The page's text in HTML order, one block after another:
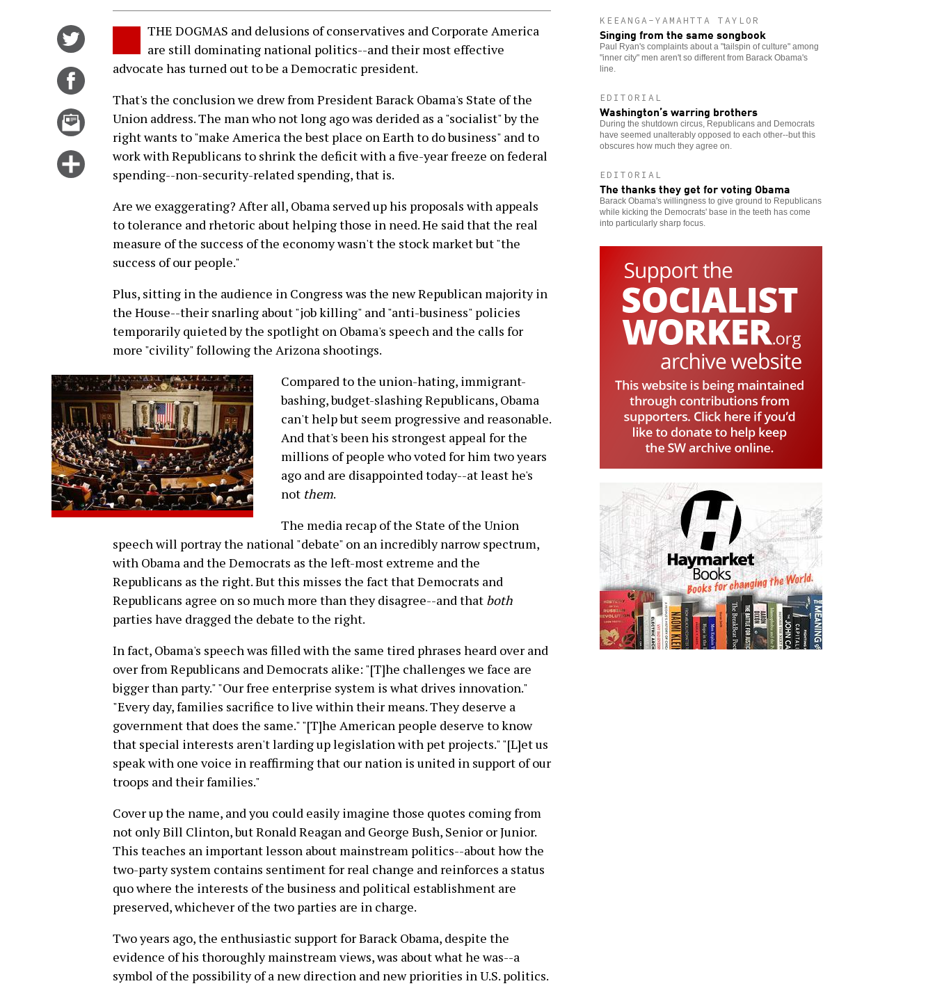
Twitter
Share
Facebook
Email
story
Click
options
THE DOGMAS and delusions of conservatives and Corporate America
are still dominating national politics--and their most effective
advocate has turned out to be a Democratic president.
That's the conclusion we drew from President Barack Obama's State of the
Union address. The man who not long ago was derided as a "socialist" by the
right wants to "make America the best place on Earth to do business" and to
work with Republicans to shrink the deficit with a five-year freeze on federal
spending--non-security-related spending, that is.
Are we exaggerating? After all, Obama served up his proposals with appeals
to tolerance and rhetoric about helping those in need. He said that the real
measure of the success of the economy wasn't the stock market but "the
success of our people."
Plus, sitting in the audience in Congress was the new Republican majority in
the House--their snarling about "job killing" and "anti-business" policies
temporarily quieted by the spotlight on Obama's speech and the calls for
more "civility" following the Arizona shootings.
Compared to the union-hating, immigrant-
bashing, budget-slashing Republicans, Obama
can't help but seem progressive and reasonable.
And that's been his strongest appeal for the
millions of people who voted for him two years
ago and are disappointed today--at least he's
not them.
The media recap of the State of the Union
speech will portray the national "debate" on an incredibly narrow spectrum,
with Obama and the Democrats as the left-most extreme and the
Republicans as the right. But this misses the fact that Democrats and
Republicans agree on so much more than they disagree--and that both
parties have dragged the debate to the right.
In fact, Obama's speech was filled with the same tired phrases heard over and
over from Republicans and Democrats alike: "[T]he challenges we face are
bigger than party." "Our free enterprise system is what drives innovation."
"Every day, families sacrifice to live within their means. They deserve a
government that does the same." "[T]he American people deserve to know
that special interests aren't larding up legislation with pet projects." "[L]et us
speak with one voice in reaffirming that our nation is united in support of our
troops and their families."
Cover up the name, and you could easily imagine those quotes coming from
not only Bill Clinton, but Ronald Reagan and George Bush, Senior or Junior.
This teaches an important lesson about mainstream politics--about how the
two-party system contains sentiment for real change and reinforces a status
quo where the interests of the business and political establishment are
preserved, whichever of the two parties are in charge.
Two years ago, the enthusiastic support for Barack Obama, despite the
evidence of his thoroughly mainstream views, was about what he was--a
symbol of the possibility of a new direction and new priorities in U.S. politics.
KEEANGA-YAMAHTTA TAYLOR
Singing from the same songbook
Paul Ryan's complaints about a "tailspin of culture" among
"inner city" men aren't so different from Barack Obama's
line.
EDITORIAL
Washington’s warring brothers
During the shutdown circus, Republicans and Democrats
have seemed unalterably opposed to each other--but this
obscures how much they agree on.
EDITORIAL
The thanks they get for voting Obama
Barack Obama's willingness to give ground to Republicans
while kicking the Democrats' base in the teeth has come
into particularly sharp focus.